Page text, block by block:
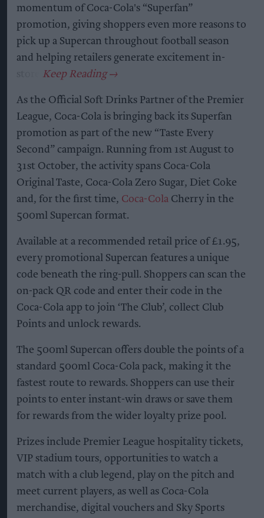
momentum of Coca-Cola's “Superfan”
promotion, giving shoppers even more reasons to
pick up a Supercan throughout football season
and helping retailers generate excitement in-
As the Official Soft Drinks Partner of the Premier
League, Coca-Cola is bringing back its Superfan
promotion as part of the new “Taste Every
Second” campaign. Running from 1st August to
31st October, the activity spans Coca-Cola
Original Taste, Coca-Cola Zero Sugar, Diet Coke
and, for the first time, Coca-Cola Cherry in the
500ml Supercan format.
Available at a recommended retail price of £1.95,
every promotional Supercan features a unique
code beneath the ring-pull. Shoppers can scan the
on-pack QR code and enter their code in the
Coca-Cola app to join ‘The Club’, collect Club
Points and unlock rewards.
The 500ml Supercan offers double the points of a
standard 500ml Coca-Cola pack, making it the
fastest route to rewards. Shoppers can use their
points to enter instant-win draws or save them
for rewards from the wider loyalty prize pool.
Prizes include Premier League hospitality tickets,
VIP stadium tours, opportunities to watch a
match with a club legend, play on the pitch and
meet current players, as well as Coca-Cola
merchandise, digital vouchers and Sky Sports